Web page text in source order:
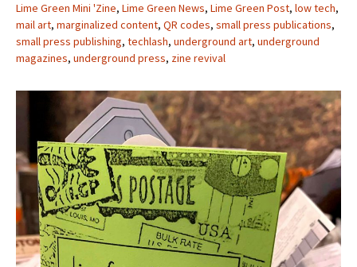
Lime Green Mini 'Zine, Lime Green News, Lime Green Post, low tech,
mail art, marginalized content, QR codes, small press publications,
small press publishing, techlash, underground art, underground
magazines, underground press, zine revival